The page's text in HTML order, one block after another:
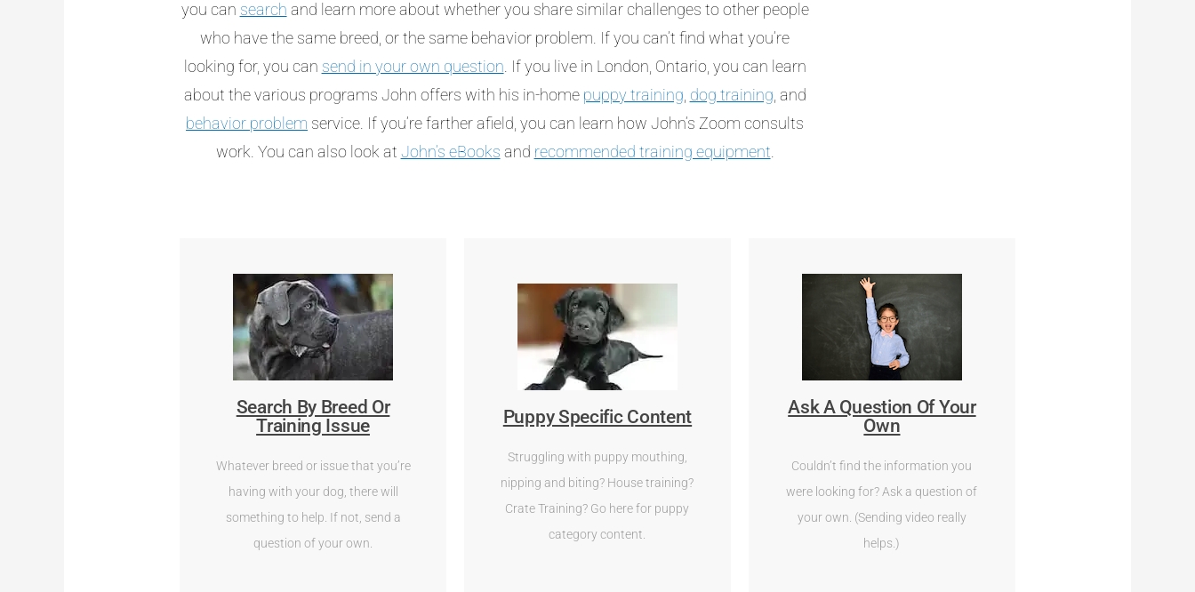
you can search and learn more about whether you share similar challenges to other people
who have the same breed, or the same behavior problem. If you can’t find what you’re
looking for, you can send in your own question . If you live in London, Ontario, you can learn
about the various programs John offers with his in-home puppy training dog training , and
behavior problem service. If you’re farther afield, you can learn how John’s Zoom consults
work. You can also look at John’s eBooks and recommended training equipment
Search By Breed Or
Training Issue
Whatever breed or issue that you’re
having with your dog, there will
something to help. If not, send a
question of your own.
Puppy Specific Content
Struggling with puppy mouthing,
nipping and biting? House training?
Crate Training? Go here for puppy
category content.
Ask A Question Of Your
Own
Couldn’t find the information you
were looking for? Ask a question of
your own. (Sending video really
helps.)